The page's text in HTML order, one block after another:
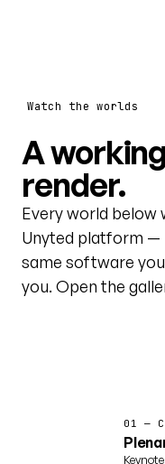
Watch the worlds
A
render.
Every world below
Unyted platform —
same software
you. Open the
01 —